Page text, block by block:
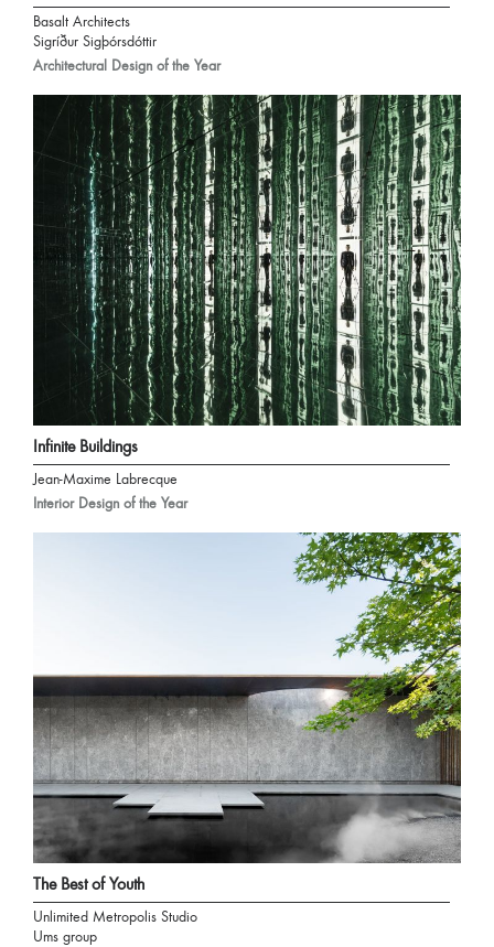
Basalt Architects
Sigríður Sigþórsdóttir
Architectural Design of the Year
Infinite Buildings
Jean-Maxime Labrecque
Interior Design of the Year
The Best of Youth
Unlimited Metropolis Studio
Ums group